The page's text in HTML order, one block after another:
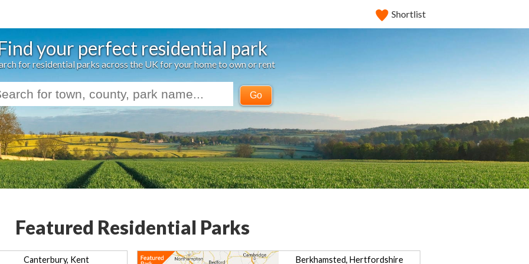
Shortlist
your perfect residential park
for residential parks across the UK for your home to own or rent
Go
Featured Residential Parks
Canterbury, Kent Berkhamsted, Hertfordshire